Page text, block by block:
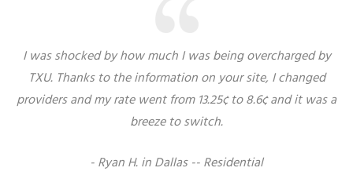
I was shocked by how much I was being overcharged by
TXU. Thanks to the information on your site, I changed
providers and my rate went from 13.25¢ to 8.6¢ and it was a
breeze to switch.
- Ryan H. in Dallas -- Residential